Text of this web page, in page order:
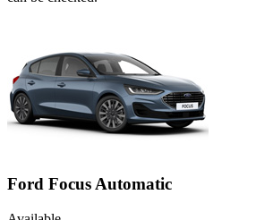
Ford Focus Automatic